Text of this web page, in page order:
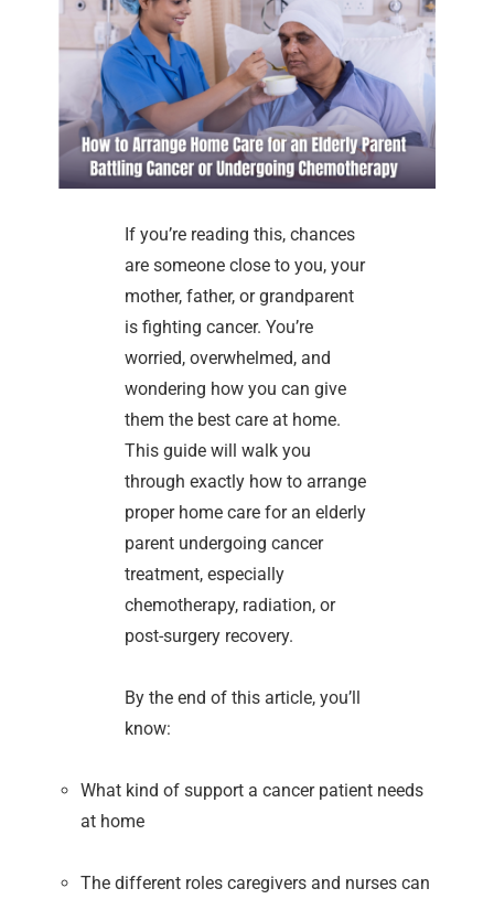
If you’re reading this, chances
are someone close to you, your
mother, father, or grandparent
is fighting cancer. You’re
worried, overwhelmed, and
wondering how you can give
them the best care at home.
This guide will walk you
through exactly how to arrange
proper home care for an elderly
parent undergoing cancer
treatment, especially
chemotherapy, radiation, or
post-surgery recovery.
By the end of this article, you’ll
know:
What kind of support a cancer patient needs
at home
The different roles caregivers and nurses can